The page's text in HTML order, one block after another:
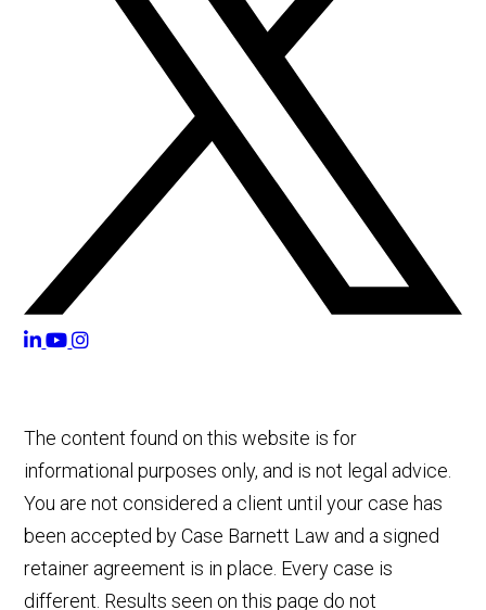
The content found on this website is for
informational purposes only, and is not legal advice.
You are not considered a client until your case has
been accepted by Case Barnett Law and a signed
retainer agreement is in place. Every case is
different. Results seen on this page do not